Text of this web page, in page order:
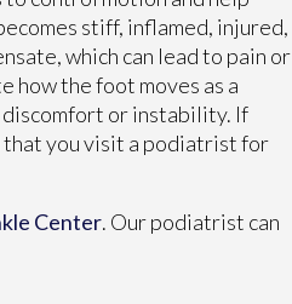
stiff, inflamed, injured,
which can lead to pain or
how the foot moves as a
or instability. If
that you visit a podiatrist for
Center. Our podiatrist can